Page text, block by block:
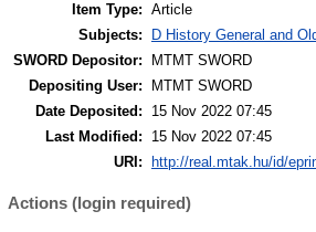
Item Type: Article
Subjects:
D History General and
SWORD Depositor:
MTMT SWORD
Depositing User:
MTMT SWORD
Date Deposited:
15 Nov 2022 07:45
Last Modified:
15 Nov 2022 07:45
URI:
http://real.mtak.hu/id/
Actions (login required)